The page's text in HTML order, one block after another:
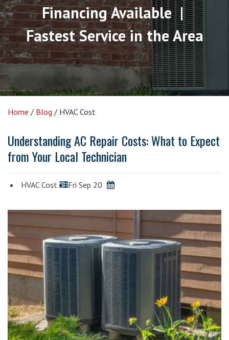
Financing Available |
Fastest Service in the Area
Home / Blog / HVAC Cost
Understanding AC Repair Costs: What to Expect
from Your Local Technician
HVAC Cost Fri Sep 20